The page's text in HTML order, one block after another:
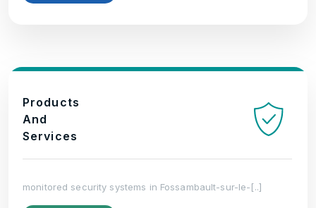
Products
And
Services
monitored security systems in Fossambault-sur-le-[..]